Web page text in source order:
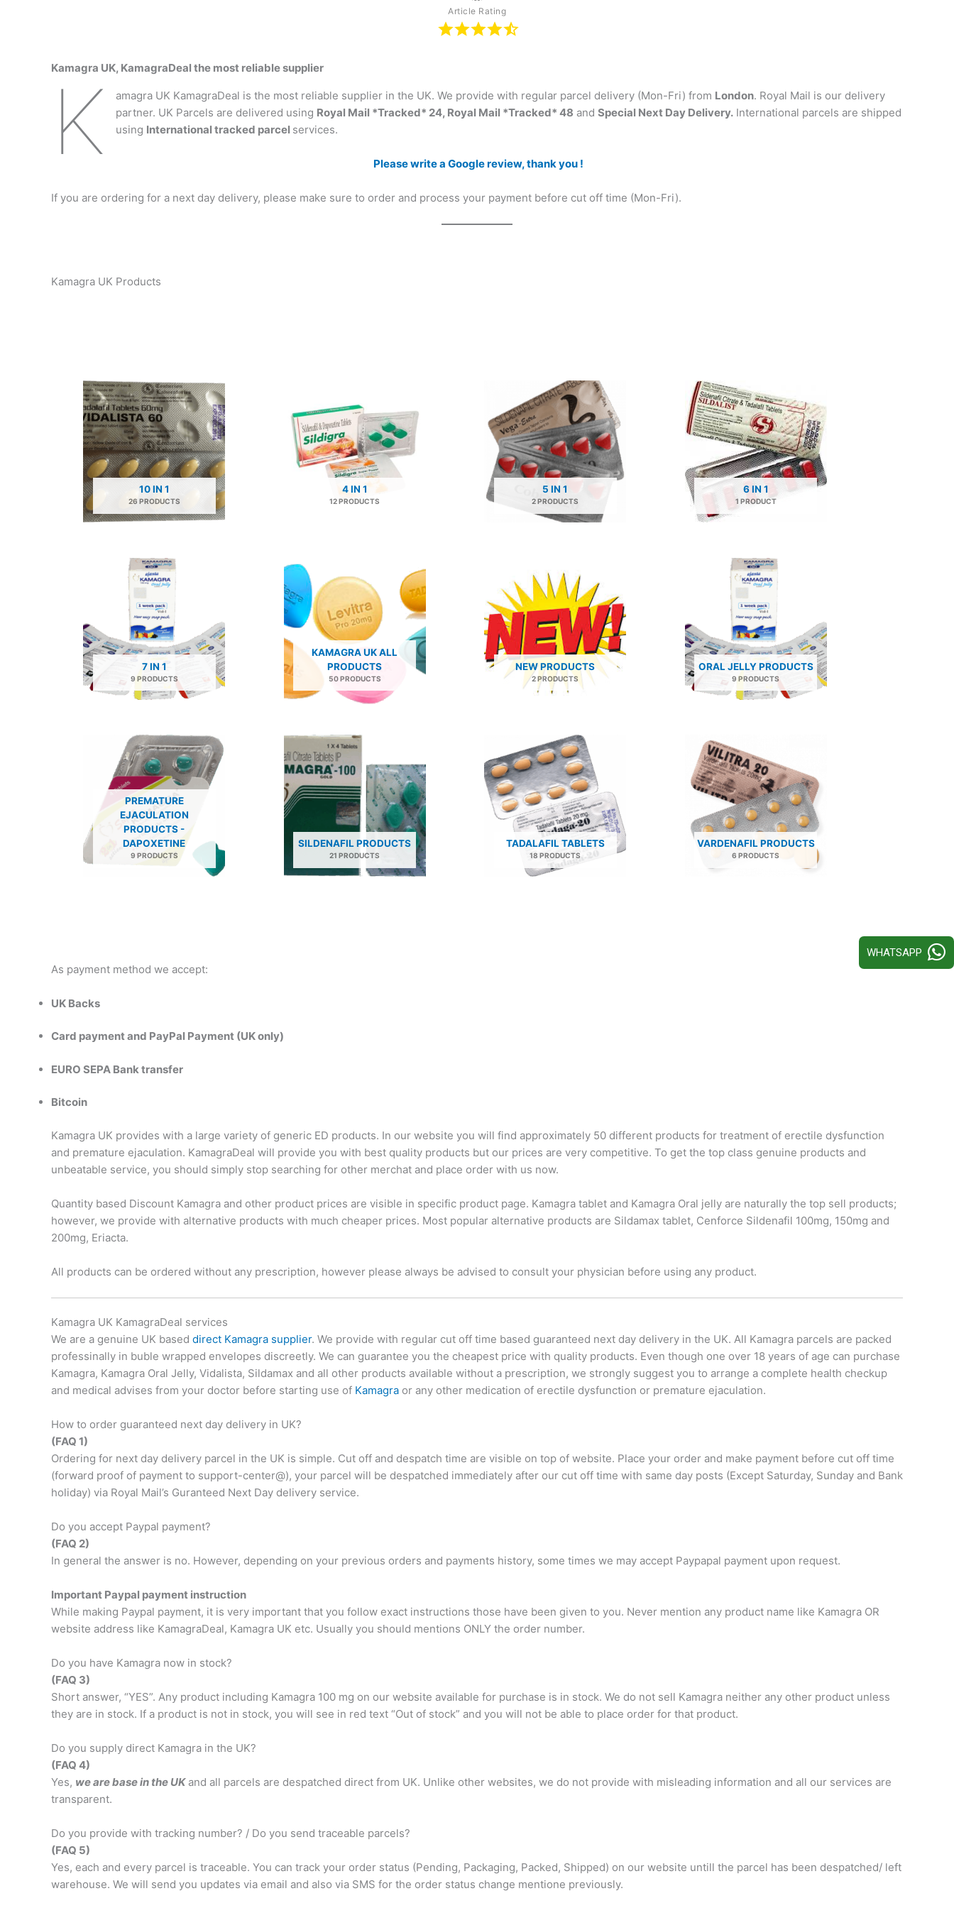
Article Rating
Kamagra UK, KamagraDeal the most reliable supplier
K amagra UK KamagraDeal is the most reliable supplier in the UK. We provide with regular parcel delivery (Mon-Fri) from London. Royal Mail is our delivery
partner. UK Parcels are delivered using Royal Mail *Tracked* 24, Royal Mail *Tracked* 48 and Special Next Day Delivery.International parcels are shipped
using International tracked parcel services.
Please write a Google review, thank you !
If you are ordering for a next day delivery, please make sure to order and process your payment before cut off time (Mon-Fri).
Kamagra UK Products
10 IN 1
26 PRODUCTS
4 IN 1
12 PRODUCTS
5 IN 1
2 PRODUCTS
6 IN 1
1 PRODUCT
7 IN 1
9 PRODUCTS
KAMAGRA UK ALL
PRODUCTS
50 PRODUCTS
NEW PRODUCTS
2 PRODUCTS
ORAL JELLY PRODUCTS
9 PRODUCTS
PREMATURE
EJACULATION
PRODUCTS -
DAPOXETINE
9 PRODUCTS
SILDENAFIL PRODUCTS
21 PRODUCTS
TADALAFIL TABLETS
18 PRODUCTS
VARDENAFIL PRODUCTS
6 PRODUCTS
As payment method we accept:
UK Backs
Card payment and PayPal Payment (UK only)
EURO SEPA Bank transfer
Bitcoin
Kamagra UK provides with a large variety of generic ED products. In our website you will find approximately 50 different products for treatment of erectile dysfunction
and premature ejaculation. KamagraDeal will provide you with best quality products but our prices are very competitive. To get the top class genuine products and
unbeatable service, you should simply stop searching for other merchat and place order with us now.
Quantity based Discount Kamagra and other product prices are visible in specific product page. Kamagra tablet and Kamagra Oral jelly are naturally the top sell products;
however, we provide with alternative products with much cheaper prices. Most popular alternative products are Sildamax tablet, Cenforce Sildenafil 100mg, 150mg and
200mg, Eriacta.
All products can be ordered without any prescription, however please always be advised to consult your physician before using any product.
Kamagra UK KamagraDeal services
We are a genuine UK based direct Kamagra supplier. We provide with regular cut off time based guaranteed next day delivery in the UK. All Kamagra parcels are packed
professinally in buble wrapped envelopes discreetly. We can guarantee you the cheapest price with quality products. Even though one over 18 years of age can purchase
Kamagra, Kamagra Oral Jelly, Vidalista, Sildamax and all other products available without a prescription, we strongly suggest you to arrange a complete health checkup
and medical advises from your doctor before starting use of Kamagra or any other medication of erectile dysfunction or premature ejaculation.
How to order guaranteed next day delivery in UK?
(FAQ 1)
Ordering for next day delivery parcel in the UK is simple. Cut off and despatch time are visible on top of website. Place your order and make payment before cut off time
(forward proof of payment to support-center@), your parcel will be despatched immediately after our cut off time with same day posts (Except Saturday, Sunday and Bank
holiday) via Royal Mail’s Guranteed Next Day delivery service.
Do you accept Paypal payment?
(FAQ 2)
In general the answer is no. However, depending on your previous orders and payments history, some times we may accept Paypapal payment upon request.
Important Paypal payment instruction
While making Paypal payment, it is very important that you follow exact instructions those have been given to you. Never mention any product name like Kamagra OR
website address like KamagraDeal, Kamagra UK etc. Usually you should mentions ONLY the order number.
Do you have Kamagra now in stock?
(FAQ 3)
Short answer, “YES”. Any product including Kamagra 100 mg on our website available for purchase is in stock. We do not sell Kamagra neither any other product unless
they are in stock. If a product is not in stock, you will see in red text “Out of stock” and you will not be able to place order for that product.
Do you supply direct Kamagra in the UK?
(FAQ 4)
Yes, we are base in the UKand all parcels are despatched direct from UK. Unlike other websites, we do not provide with misleading information and all our services are
transparent.
Do you provide with tracking number? / Do you send traceable parcels?
(FAQ 5)
Yes, each and every parcel is traceable. You can track your order status (Pending, Packaging, Packed, Shipped) on our website untill the parcel has been despatched/ left
warehouse. We will send you updates via email and also via SMS for the order status change mentione previously.
WHATSAPP